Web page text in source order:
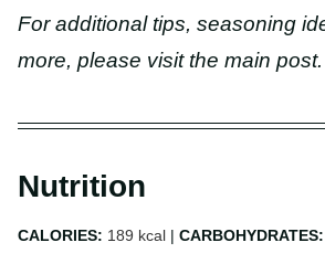
For additional tips, seasoning
more, please visit the main post.
Nutrition
CALORIES: 189 kcal | CARBOHYDRATES: